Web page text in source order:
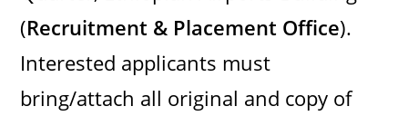
(Recruitment & Placement Office).
Interested applicants must
bring/attach all original and copy of